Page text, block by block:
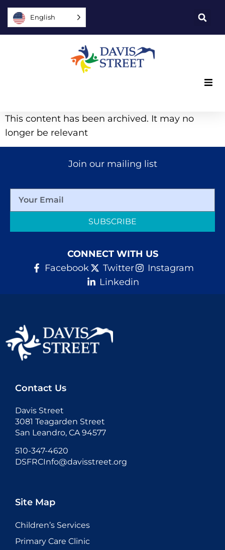
English
Who we are
You can help
This content has been archived. It may no
longer be relevant
Join our mailing list
SUBSCRIBE
CONNECT WITH US
Facebook
Twitter
Instagram
Linkedin
Contact Us
Davis Street
3081 Teagarden Street
San Leandro, CA 94577
510-347-4620
DSFRCInfo@davisstreet.org
Site Map
Children’s Services
Primary Care Clinic